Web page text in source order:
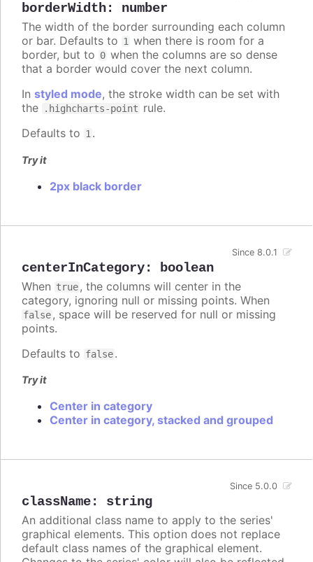
borderWidth: number
The width of the border surrounding each column
or bar. Defaults to 1 when there is room for a
border, but to 0 when the columns are so dense
that a border would cover the next column.
In styled mode, the stroke width can be set with
the
.highcharts-point rule.
Defaults to 1.
Try it
2px black border
centerInCategory: boolean
Since 8.0.1
When true, the columns will center in the
category, ignoring null or missing points. When
false, space will be reserved for null or missing
points.
Defaults to false.
Try it
Center in category
Center in category, stacked and grouped
className: string
Since 5.0.0
An additional class name to apply to the series'
graphical elements. This option does not replace
default class names of the graphical element.